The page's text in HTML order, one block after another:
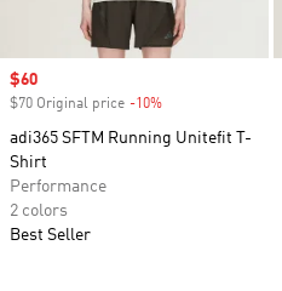
Sale price
$60
$70 Original price -10%
adi365 SFTM Running Unitefit T-
Shirt
Performance
2 colors
Best Seller